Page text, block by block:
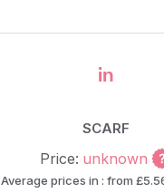
in
SCARF
Price: unknown
Average prices in : from